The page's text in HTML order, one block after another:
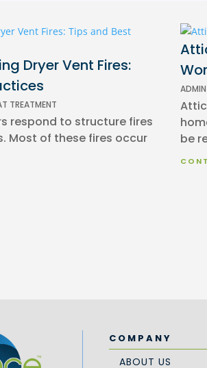
Dryer Vent Fires:
TREATMENT
respond to structure fires
Most of these fires occur
ADMIN
be
COMPANY
ABOUT US